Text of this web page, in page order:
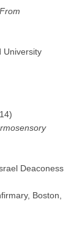
University
Deaconess
Boston,